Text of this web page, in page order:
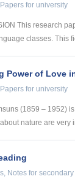
for university
This research
classes. This
Power of Love
for university
(1859 – 1952)
nature are very
Notes for secondary